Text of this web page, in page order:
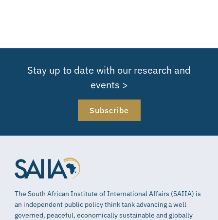
Stay up to date with our research and
events >
Subscribe
The South African Institute of International Affairs (SAIIA) is
an independent public policy think tank advancing a well
governed, peaceful, economically sustainable and globally